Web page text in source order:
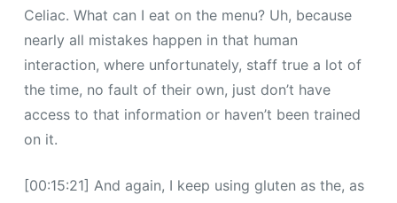
Celiac. What can I eat on the menu? Uh, because
nearly all mistakes happen in that human
interaction, where unfortunately, staff true a lot of
the time, no fault of their own, just don’t have
access to that information or haven’t been trained
on it.
[00:15:21] And again, I keep using gluten as the, as